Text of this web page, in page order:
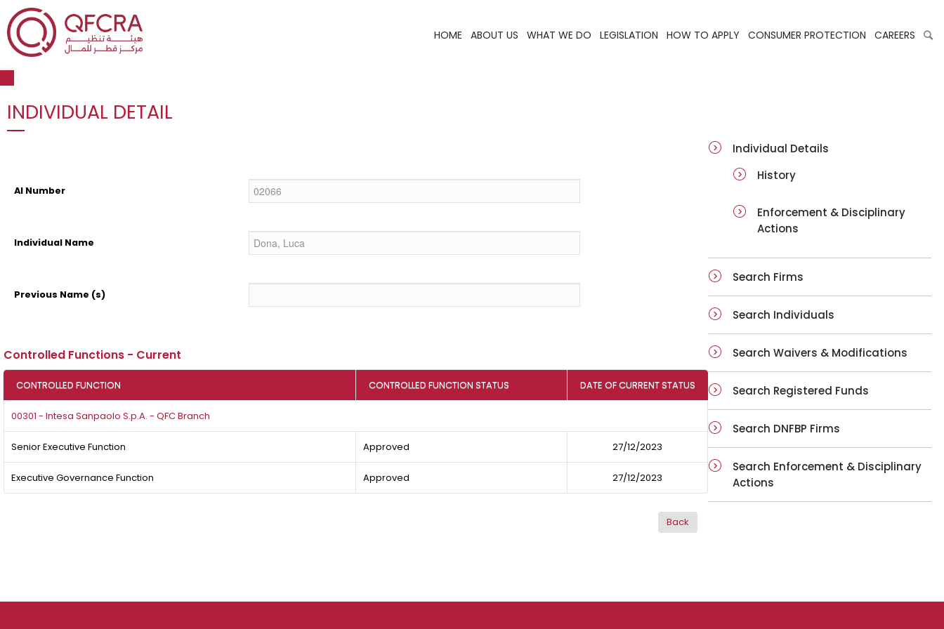
Open toolbar
HOME ABOUT US WHAT WE DO LEGISLATION HOW TO APPLY CONSUMER PROTECTION CAREERS
INDIVIDUAL DETAIL
AI Number
Individual Name
Previous Name (s)
Controlled Functions - Current
CONTROLLED FUNCTION CONTROLLED FUNCTION STATUS DATE OF CURRENT STATUS
00301 - Intesa Sanpaolo S.p.A. - QFC Branch
Senior Executive Function Approved 27/12/2023
Executive Governance Function Approved 27/12/2023
Individual Details
History
Enforcement & Disciplinary
Actions
Search Firms
Search Individuals
Search Waivers & Modifications
Search Registered Funds
Search DNFBP Firms
Search Enforcement & Disciplinary
Actions